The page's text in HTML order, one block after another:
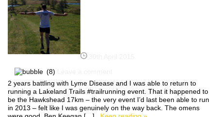
(8)
2 years battling with Lyme Disease and I was able to return to
running a Lakeland Trails #trailrunning event. That it happened to
be the Hawkshead 17km – the very event I’d last been able to run
in 2013 – felt like I was genuinely on the way back. The omens